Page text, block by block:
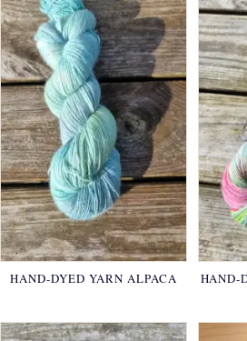
HAND-DYED YARN ALPACA
HAND-